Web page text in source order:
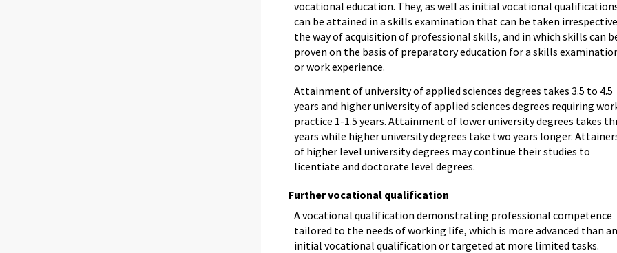
vocational education. They, as well as initial vocational
can be attained in a skills examination that can be taken
the way of acquisition of professional skills, and in which skills can
proven on the basis of preparatory education for a skills
or work experience.
Attainment of university of applied sciences degrees takes 3.5 to 4.5
years and higher university of applied sciences degrees requiring
practice 1-1.5 years. Attainment of lower university degrees takes
years while higher university degrees take two years longer.
of higher level university degrees may continue their studies to
licentiate and doctorate level degrees.
Further vocational qualification
A vocational qualification demonstrating professional competence
tailored to the needs of working life, which is more advanced than an
initial vocational qualification or targeted at more limited tasks.